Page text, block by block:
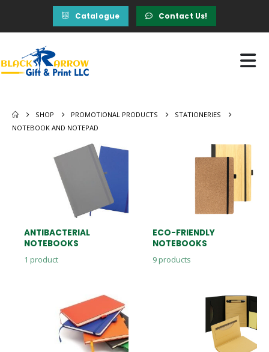
Catalogue Contact Us!
SHOP PROMOTIONAL PRODUCTS
STATIONERIES
NOTEBOOK AND NOTEPAD
ANTIBACTERIAL
NOTEBOOKS
1 product
ECO-FRIENDLY
NOTEBOOKS
9products